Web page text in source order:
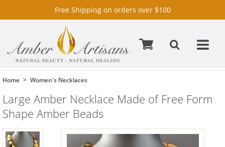
Free Shipping on orders over $100
Home Women's Necklaces
Large Amber Necklace Made of Free Form
Shape Amber Beads